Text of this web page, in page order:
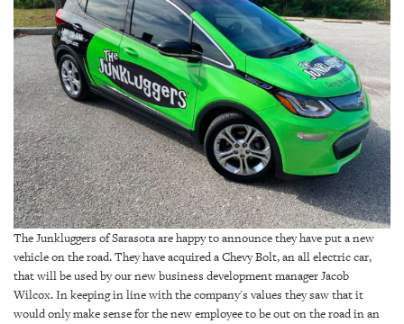
SRQ
VIDEOS
STORE
ARCHIVES
ABOUT
US
OUR
PUBLICATIONS
The Junkluggers of Sarasota are happy to announce they have put a new
vehicle on the road. They have acquired a Chevy Bolt, an all electric car,
that will be used by our new business development manager Jacob
Wilcox. In keeping in line with the company's values they saw that it
would only make sense for the new employee to be out on the road in an